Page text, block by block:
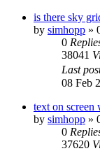
is there sky
by simhopp »
0
38041
Last
08 Feb
text on screen
by simhopp »
0
37620